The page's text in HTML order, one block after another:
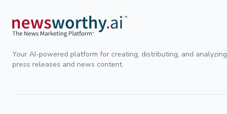
Your AI-powered platform for creating, distributing, and analyzing
press releases and news content.